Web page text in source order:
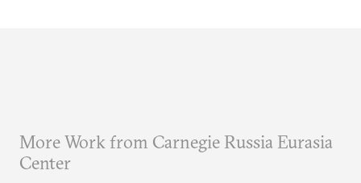
More Work from Carnegie Russia Eurasia
Center